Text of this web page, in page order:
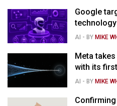
Google
$1.5B deal
AI - BY MIKE
Meta
with its
Code
AI - BY MIKE